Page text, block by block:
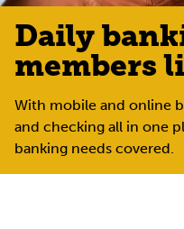
Daily
members
With mobile and online
and checking all in one
banking needs covered.